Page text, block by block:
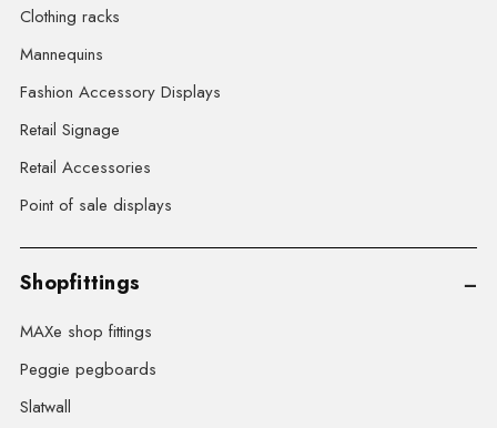
Clothing racks
Mannequins
Fashion Accessory Displays
Retail Signage
Retail Accessories
Point of sale displays
Shopfittings
MAXe shop fittings
Peggie pegboards
Slatwall